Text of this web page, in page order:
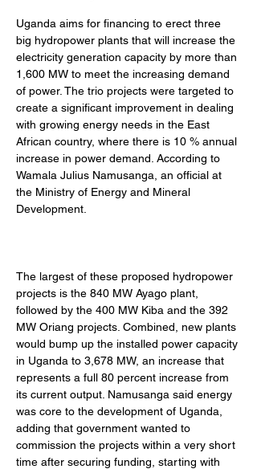
Uganda aims for financing to erect three
big hydropower plants that will increase the
electricity generation capacity by more than
1,600 MW to meet the increasing demand
of power. The trio projects were targeted to
create a significant improvement in dealing
with growing energy needs in the East
African country, where there is 10 % annual
increase in power demand. According to
Wamala Julius Namusanga, an official at
the Ministry of Energy and Mineral
Development.
The largest of these proposed hydropower
projects is the 840 MW Ayago plant,
followed by the 400 MW Kiba and the 392
MW Oriang projects. Combined, new plants
would bump up the installed power capacity
in Uganda to 3,678 MW, an increase that
represents a full 80 percent increase from
its current output. Namusanga said energy
was core to the development of Uganda,
adding that government wanted to
commission the projects within a very short
time after securing funding, starting with